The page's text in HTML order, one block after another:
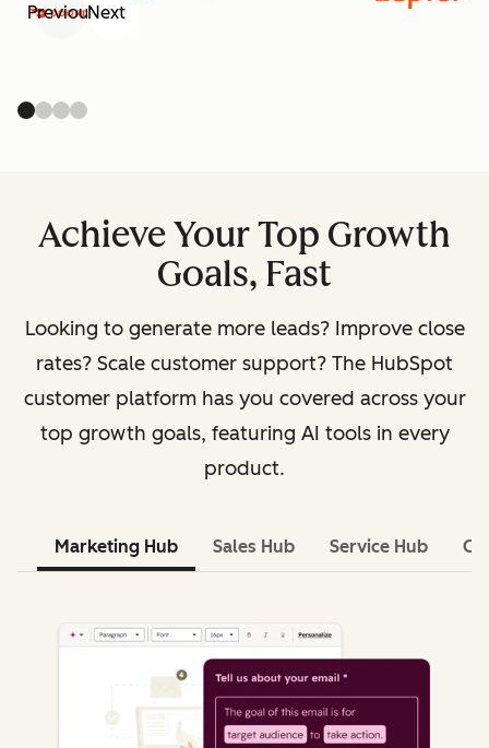
PreviousNext
Achieve Your Top Growth
Goals, Fast
Looking to generate more leads? Improve close
rates? Scale customer support? The HubSpot
customer platform has you covered across your
top growth goals, featuring AI tools in every
product.
Marketing Hub Sales Hub Service Hub